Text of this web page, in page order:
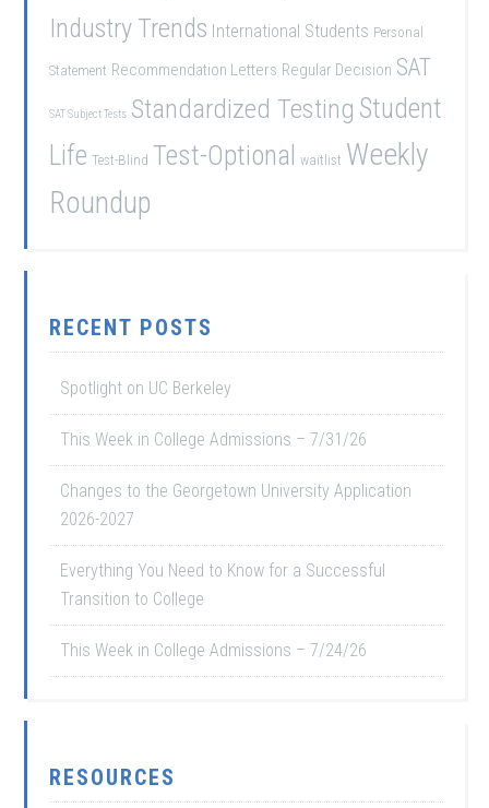
Industry Trends International Students Personal
Statement Recommendation Letters Regular Decision SAT
SAT Subject Tests Standardized Testing Student
Life Test-Blind Test-Optional waitlist Weekly
Roundup
RECENT POSTS
Spotlight on UC Berkeley
This Week in College Admissions – 7/31/26
Changes to the Georgetown University Application
2026-2027
Everything You Need to Know for a Successful
Transition to College
This Week in College Admissions – 7/24/26
RESOURCES